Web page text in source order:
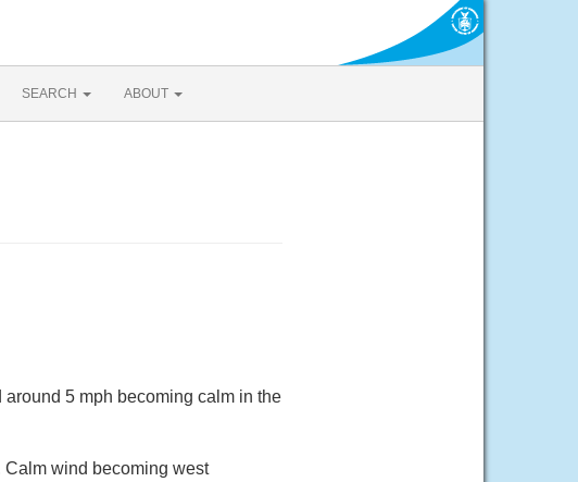
SEARCH ABOUT
5 mph becoming calm in the
Calm wind becoming west